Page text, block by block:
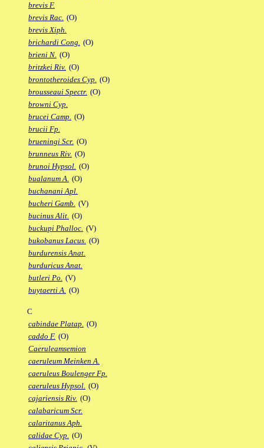
brevis F.
brevis Rac. (O)
brevis Xiph.
brichardi Cong. (O)
brieni N. (O)
britzkei Riv. (O)
brontotheroides Cyp. (O)
brousseaui Spectr. (O)
browni Cyp.
brucei Camp. (O)
brucii Fp.
brueningi Scr. (O)
brunneus Riv. (O)
brunoi Hypsol. (O)
bualanum A. (O)
buchanani Apl.
bucheri Gamb. (V)
bucinus Alit. (O)
buckupi Phalloc. (V)
bukobanus Lacus. (O)
burdurensis Anat.
burduricus Anat.
butleri Po. (V)
buytaerti A. (O)
C
cabindae Platap. (O)
caddo F. (O)
Caeruleamsemion
caeruleum Meinken A.
caeruleus Boulenger Fp.
caeruleus Hypsol. (O)
cajariensis Riv. (O)
calabaricum Scr.
calaritanus Aph.
calidae Cyp. (O)